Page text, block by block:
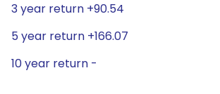
3 year return +90.54
5 year return +166.07
10 year return -